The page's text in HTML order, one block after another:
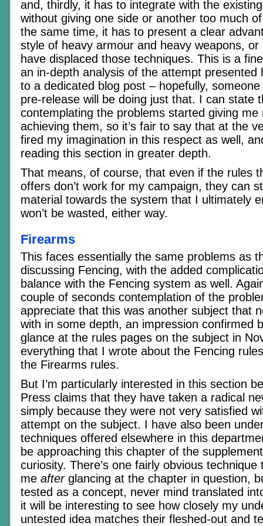
and, thirdly, it has to integrate with the
without giving one side or another too much
the same time, it has to present a clear
style of heavy armour and heavy weapons, or
have displaced those techniques. This is a
an in-depth analysis of the attempt presented
to a dedicated blog post – hopefully,
pre-release will be doing just that. I can state
contemplating the problems started giving me
achieving them, so it’s fair to say that at the
fired my imagination in this respect as well,
reading this section in greater depth.
That means, of course, that even if the rules
offers don’t work for my campaign, they can
material towards the system that I ultimately
won’t be wasted, either way.
Firearms
This faces essentially the same problems as
discussing Fencing, with the added
balance with the Fencing system as well.
couple of seconds contemplation of the
appreciate that this was another subject that
with in some depth, an impression confirmed
glance at the rules pages on the subject in
everything that I wrote about the Fencing
the Firearms rules.
But I’m particularly interested in this section
Press claims that they have taken a radical
simply because they were not very satisfied
attempt on the subject. I have also been
techniques offered elsewhere in this
be approaching this chapter of the
curiosity. There’s one fairly obvious technique
me afterglancing at the chapter in question,
tested as a concept, never mind translated
it will be interesting to see how closely my
untested idea matches their fleshed-out and